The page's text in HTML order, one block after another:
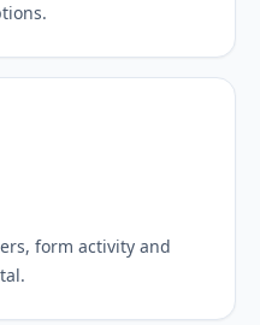
form activity and